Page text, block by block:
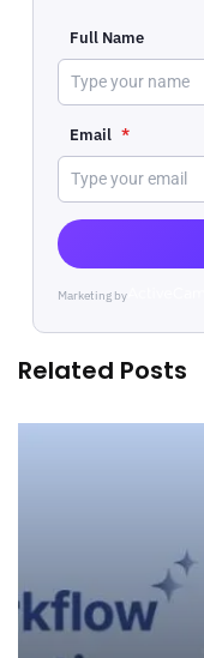
Full Name
Email *
Marketing by
Related Posts